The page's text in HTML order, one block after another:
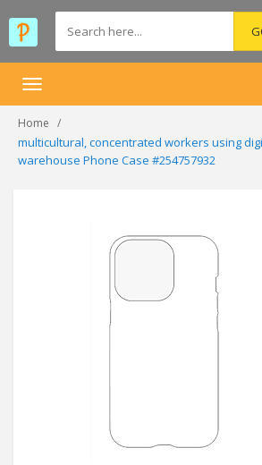
Toggle
Home
multicultural, concentrated workers using
warehouse Phone Case #254757932